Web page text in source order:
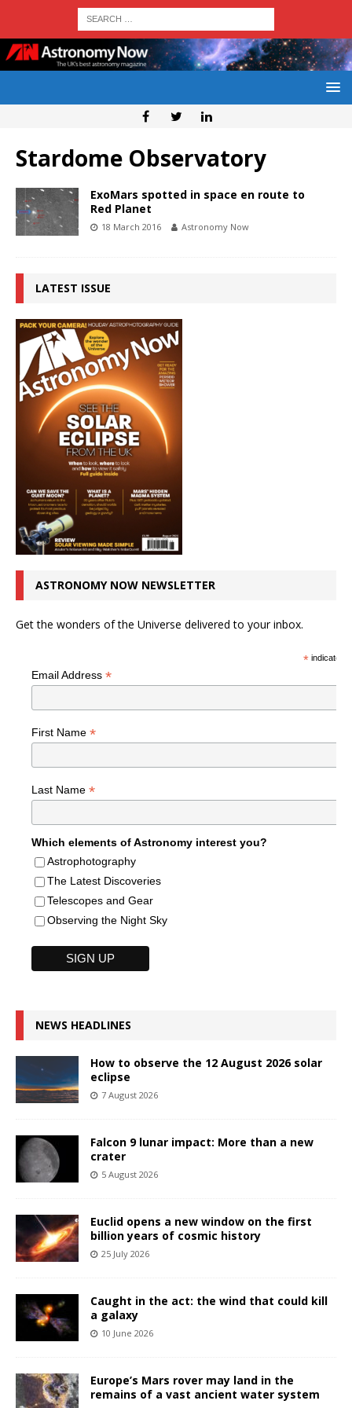
Stardome Observatory
ExoMars spotted in space en route to
Red Planet
18 March 2016 Astronomy Now
LATEST ISSUE
ASTRONOMY NOW NEWSLETTER
Get the wonders of the Universe delivered to your inbox.
*indicates
Email Address *
First Name *
Last Name *
Which elements of Astronomy interest you?
Astrophotography
The Latest Discoveries
Telescopes and Gear
Observing the Night Sky
NEWS HEADLINES
How to observe the 12 August 2026 solar
eclipse
7 August 2026
Falcon 9 lunar impact: More than a new
crater
5 August 2026
Euclid opens a new window on the first
billion years of cosmic history
25 July 2026
Caught in the act: the wind that could kill
a galaxy
10 June 2026
Europe’s Mars rover may land in the
remains of a vast ancient water system